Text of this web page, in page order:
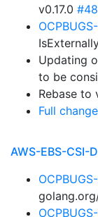
v0.17.0
Updating
to be
Rebase to
Full
AWS-EBS-CSI-